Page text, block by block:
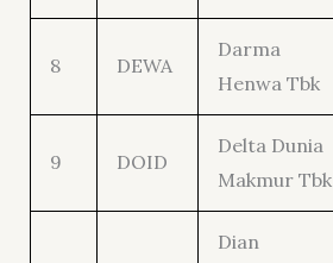
8 DEWA
Darma
Henwa Tbk
9 DOID
Delta Dunia
Makmur Tbk
Dian